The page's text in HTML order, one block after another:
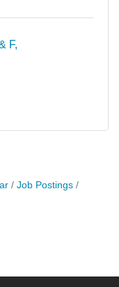
F
Job Postings